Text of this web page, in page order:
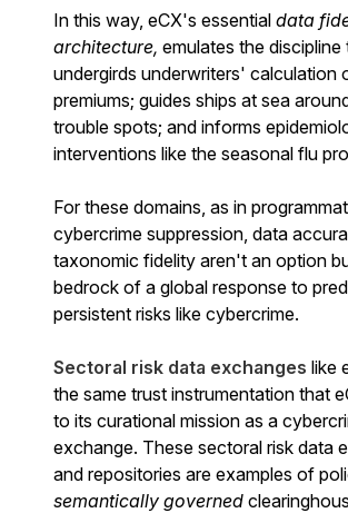
In this way, eCX's essential data
architecture, emulates the discipline
undergirds underwriters' calculation
premiums; guides ships at sea
trouble spots; and informs
interventions like the seasonal flu
For these domains, as in
cybercrime suppression, data
taxonomic fidelity aren't an option
bedrock of a global response to
persistent risks like cybercrime.
Sectoral risk data exchanges like
the same trust instrumentation that
to its curational mission as a
exchange. These sectoral risk data
and repositories are examples of
semantically governed